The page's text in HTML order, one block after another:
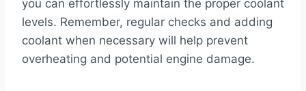
you can effortlessly maintain the proper coolant
levels. Remember, regular checks and adding
coolant when necessary will help prevent
overheating and potential engine damage.